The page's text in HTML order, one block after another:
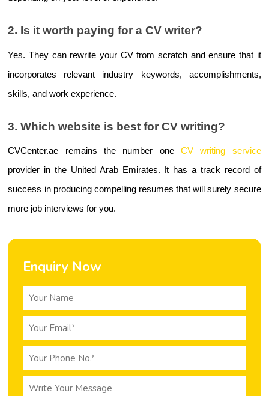
2. Is it worth paying for a CV writer?
Yes. They can rewrite your CV from scratch and ensure that it
incorporates relevant industry keywords, accomplishments,
skills, and work experience.
3. Which website is best for CV writing?
CVCenter.ae remains the number one CV writing service
provider in the United Arab Emirates. It has a track record of
success in producing compelling resumes that will surely secure
more job interviews for you.
Enquiry Now